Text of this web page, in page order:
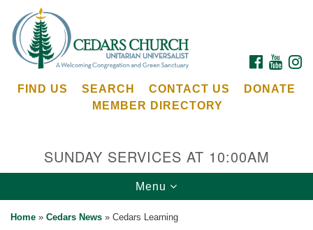
for:
Google
Map
Cedars Unitarian Universalist Church
FACEBOOK
FIND US SEARCH CONTACT US
DONATE
MEMBER DIRECTORY
SUNDAY SERVICES AT 10:00AM
Toggle
navigation
Menu
Home » Cedars News » Cedars Learning